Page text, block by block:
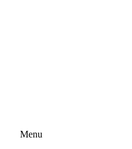
Menu